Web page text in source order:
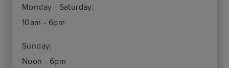
Monday - Saturday:
10am - 6pm
Sunday:
Noon - 6pm